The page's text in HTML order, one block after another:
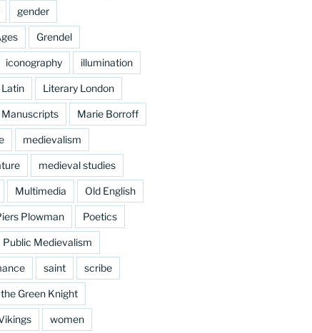
gender
Grendel
iconography illumination
Latin Literary London
Manuscripts Marie Borroff
medievalism
medieval studies
Multimedia Old English
Plowman Poetics
Public Medievalism
saint scribe
Green Knight
women